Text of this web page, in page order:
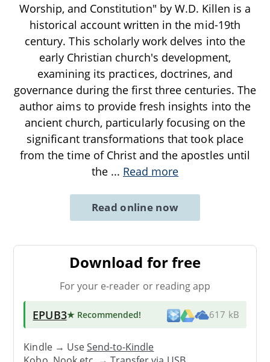
Worship, and Constitution" by W.D. Killen is a
historical account written in the mid-19th
century. This scholarly work delves into the
early Christian church's development,
examining its practices, doctrines, and
governance during the first three centuries. The
author aims to provide fresh insights into the
ancient church, particularly focusing on the
significant transformations that took place
from the time of Christ and the apostles until
the ... Read more
Read online now
Download for free
For your e-reader or reading app
EPUB3★ Recommended! 617 kB
Kindle → UseSend-to-Kindle